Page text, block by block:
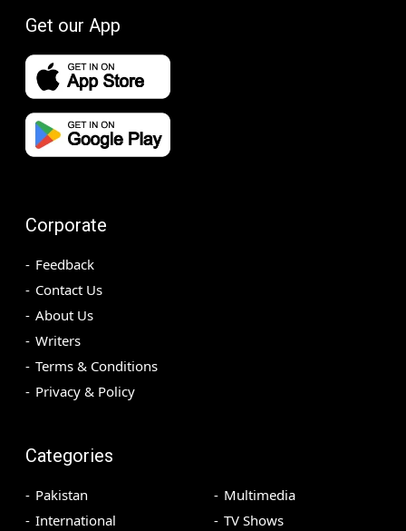
Get our App
Corporate
Feedback
Contact Us
About Us
Writers
Terms & Conditions
Privacy & Policy
Categories
Pakistan
International
Multimedia
TV Shows